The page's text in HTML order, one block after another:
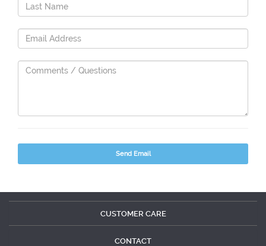
Send Email
CUSTOMER CARE
CONTACT